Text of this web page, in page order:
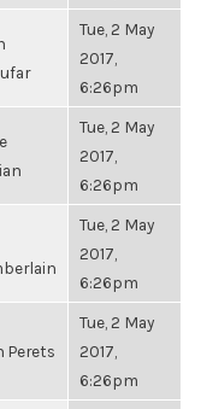
Tue, 2 May
2017,
6:26pm
Tue, 2 May
2017,
6:26pm
Tue, 2 May
2017,
6:26pm
Perets
Tue, 2 May
2017,
6:26pm